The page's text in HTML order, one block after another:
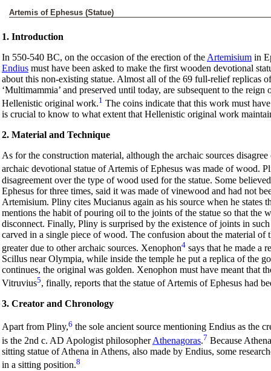
Artemis of Ephesus (Statue)
1. Introduction
In 550-540 BC, on the occasion of the erection of the Artemisium in
Endius must have been asked to make the first wooden devotional
about this non-existing statue. Almost all of the 69 full-relief replicas
‘Multimammia’ and preserved until today, are subsequent to the
Hellenistic original work.1 The coins indicate that this work must
is crucial to know to what extent that Hellenistic original work
2. Material and Technique
As for the construction material, although the archaic sources
archaic devotional statue of Artemis of Ephesus was made of wood.
disagreement over the type of wood used for the statue. Some
Ephesus for three times, said it was made of vinewood and had not
Artemisium. Pliny cites Mucianus again as his source when he states
mentions the habit of pouring oil to the joints of the statue so that the
disconnect. Finally, Pliny is surprised by the existence of joints in
carved in a single piece of wood. The confusion about the material of
greater due to other archaic sources. Xenophon4 says that he made a
Scillus near Olympia, while inside the temple he put a replica of the
continues, the original was golden. Xenophon must have meant that
Vitruvius5, finally, reports that the statue of Artemis of Ephesus had
3. Creator and Chronology
Apart from Pliny,6 the sole ancient source mentioning Endius as the
is the 2nd c. AD Apologist philosopherAthenagoras.7 Because
sitting statue of Athena in Athens, also made by Endius, some
in a sitting position.8